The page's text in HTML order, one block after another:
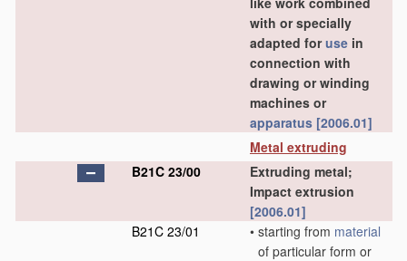
with or specially
adapted foruse in
connection with
drawing or winding
machines or
apparatus [2006.01]
Metal extruding
B21C 23/00
Extruding metal;
Impact extrusion
[2006.01]
B21C 23/01
• starting from material
of particular form or